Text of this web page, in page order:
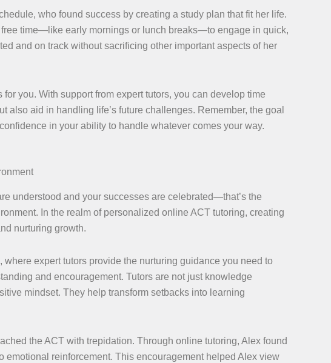
who found success by creating a study plan that fit her life.
time—like early mornings or lunch breaks—to engage in quick,
and on track without sacrificing other important aspects of her
you. With support from expert tutors, you can develop time
also aid in handling life’s future challenges. Remember, the goal
in your ability to handle whatever comes your way.
understood and your successes are celebrated—that’s the
In the realm of personalized online ACT tutoring, creating
nurturing growth.
expert tutors provide the nurturing guidance you need to
and encouragement. Tutors are not just knowledge
mindset. They help transform setbacks into learning
the ACT with trepidation. Through online tutoring, Alex found
emotional reinforcement. This encouragement helped Alex view